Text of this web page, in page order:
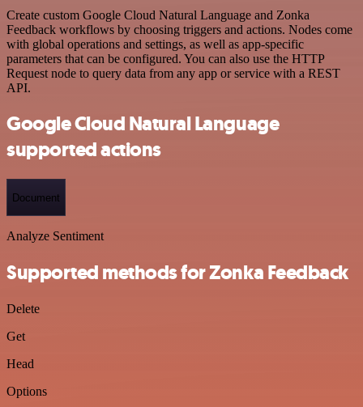
Create custom Google Cloud Natural Language and Zonka
Feedback workflows by choosing triggers and actions. Nodes come
with global operations and settings, as well as app-specific
parameters that can be configured. You can also use the HTTP
Request node to query data from any app or service with a REST
API.
Google Cloud Natural Language
supported actions
Document
Analyze Sentiment
Supported methods for Zonka Feedback
Delete
Get
Head
Options